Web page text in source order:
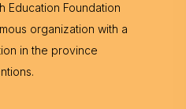
Education Foundation
organization with a
in the province